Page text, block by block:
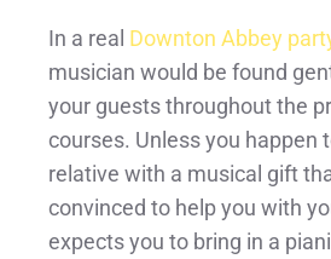
In a real Downton Abbey
musician would be found
your guests throughout the
courses. Unless you happen
relative with a musical gift
convinced to help you with
expects you to bring in a